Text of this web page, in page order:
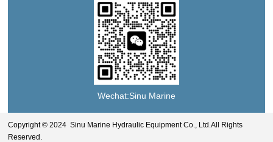
Wechat:Sinu Marine
Copyright © 2024 Sinu Marine Hydraulic Equipment Co., Ltd.All Rights
Reserved.